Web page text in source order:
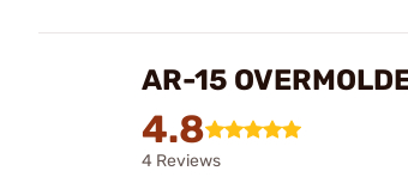
AR-15
4.8
4 Reviews